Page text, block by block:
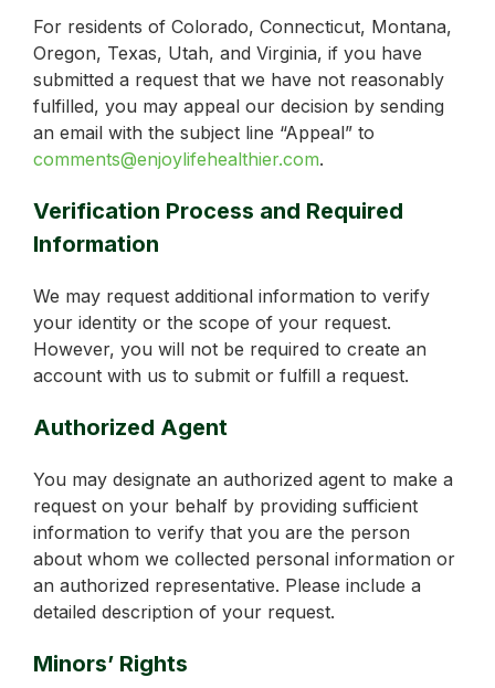
For residents of Colorado, Connecticut, Montana,
Oregon, Texas, Utah, and Virginia, if you have
submitted a request that we have not reasonably
fulfilled, you may appeal our decision by sending
an email with the subject line “Appeal” to
comments@enjoylifehealthier.com.
Verification Process and Required
Information
We may request additional information to verify
your identity or the scope of your request.
However, you will not be required to create an
account with us to submit or fulfill a request.
Authorized Agent
You may designate an authorized agent to make a
request on your behalf by providing sufficient
information to verify that you are the person
about whom we collected personal information or
an authorized representative. Please include a
detailed description of your request.
Minors’ Rights